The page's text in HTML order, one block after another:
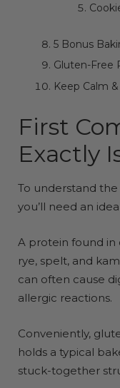
5 Bonus
Gluten-Free
Keep Calm
First
Exactly
To understand
you’ll need an
A protein found in
rye, spelt, and
can often cause
allergic reactions.
Conveniently,
holds a typical
stuck-together